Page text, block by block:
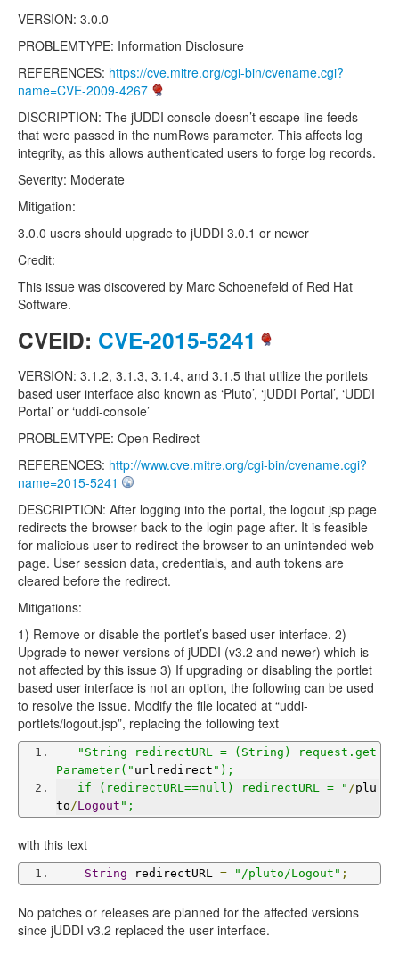
VERSION: 3.0.0
PROBLEMTYPE: Information Disclosure
REFERENCES: https://cve.mitre.org/cgi-bin/cvename.cgi?
name=CVE-2009-4267
DISCRIPTION: The jUDDI console doesn’t escape line feeds
that were passed in the numRows parameter. This affects log
integrity, as this allows authenticated users to forge log records.
Severity: Moderate
Mitigation:
3.0.0 users should upgrade to jUDDI 3.0.1 or newer
Credit:
This issue was discovered by Marc Schoenefeld of Red Hat
Software.
CVEID: CVE-2015-5241
VERSION: 3.1.2, 3.1.3, 3.1.4, and 3.1.5 that utilize the portlets
based user interface also known as ‘Pluto’, ‘jUDDI Portal’, ‘UDDI
Portal’ or ‘uddi-console’
PROBLEMTYPE: Open Redirect
REFERENCES: http://www.cve.mitre.org/cgi-bin/cvename.cgi?
name=2015-5241
DESCRIPTION: After logging into the portal, the logout jsp page
redirects the browser back to the login page after. It is feasible
for malicious user to redirect the browser to an unintended web
page. User session data, credentials, and auth tokens are
cleared before the redirect.
Mitigations:
1) Remove or disable the portlet’s based user interface. 2)
Upgrade to newer versions of jUDDI (v3.2 and newer) which is
not affected by this issue 3) If upgrading or disabling the portlet
based user interface is not an option, the following can be used
to resolve the issue. Modify the file located at “uddi-
portlets/logout.jsp”, replacing the following text
"String redirectURL = (String) request.get
Parameter(" urlredirect ");
   if (redirectURL==null) redirectURL = "
/plu
to/Logout ";
with this text
String redirectURL = "/pluto/Logout" ;
No patches or releases are planned for the affected versions
since jUDDI v3.2 replaced the user interface.